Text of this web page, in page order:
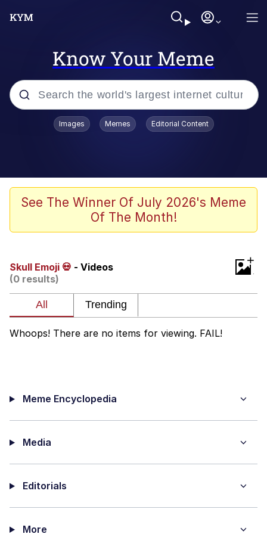
Know Your Meme
Popular searches
Neegy
Memes
Evelynsmithhhhh Stare
My Father-In-Law Is A Builder / We
Can't, We Don't Know How To Do It
Images Memes Editorial Content
See The Winner Of July 2026's Meme
Of The Month!
Skull Emoji 💀 - Videos
(0 results)
+
Whoops! There are no items for viewing. FAIL!
Meme Encyclopedia
Media
Editorials
More